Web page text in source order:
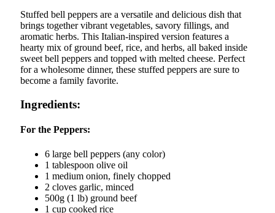
Stuffed bell peppers are a versatile and delicious dish that
brings together vibrant vegetables, savory fillings, and
aromatic herbs. This Italian-inspired version features a
hearty mix of ground beef, rice, and herbs, all baked inside
sweet bell peppers and topped with melted cheese. Perfect
for a wholesome dinner, these stuffed peppers are sure to
become a family favorite.
Ingredients:
For the Peppers:
6 large bell peppers (any color)
1 tablespoon olive oil
1 medium onion, finely chopped
2 cloves garlic, minced
500g (1 lb) ground beef
1 cup cooked rice